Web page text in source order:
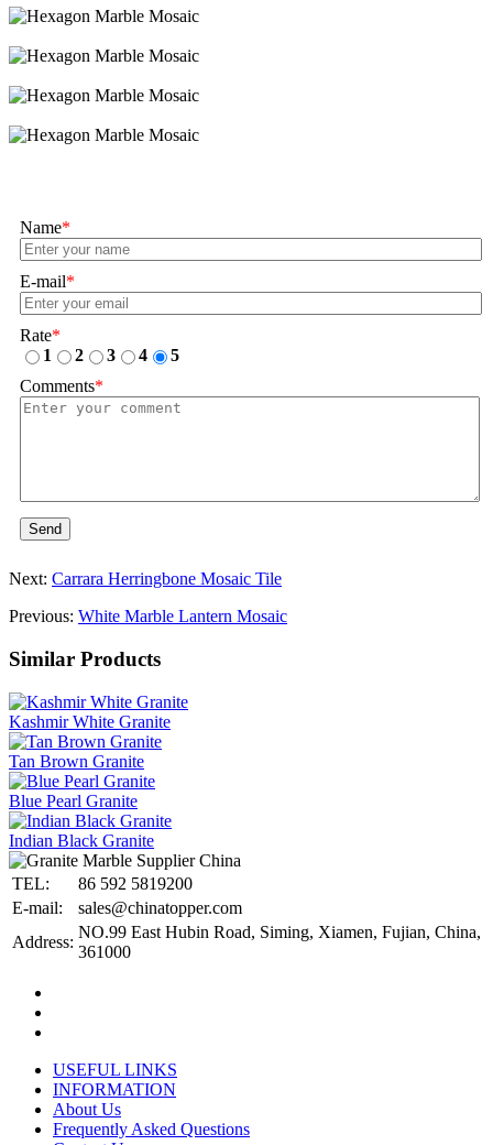
Name*
E-mail*
Rate*
1
2 3 4
5
Comments*
Send
Next: Carrara Herringbone Mosaic Tile
Previous: White Marble Lantern Mosaic
Similar Products
Kashmir White Granite
Tan Brown Granite
Blue Pearl Granite
Indian Black Granite
TEL:
86 592 5819200
E-mail:
sales@chinatopper.com
Address:
NO.99 East Hubin Road, Siming, Xiamen, Fujian, China,
361000
USEFUL LINKS
INFORMATION
About Us
Frequently Asked Questions